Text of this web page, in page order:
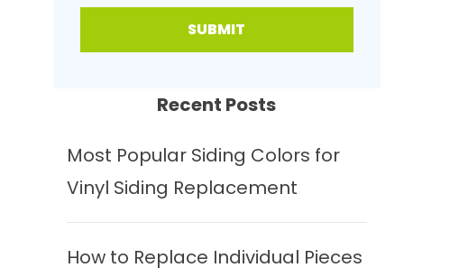
SUBMIT
Recent Posts
Most Popular Siding Colors for
Vinyl Siding Replacement
How to Replace Individual Pieces